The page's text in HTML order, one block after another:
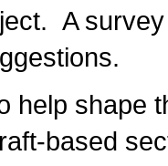
A
help shape
based